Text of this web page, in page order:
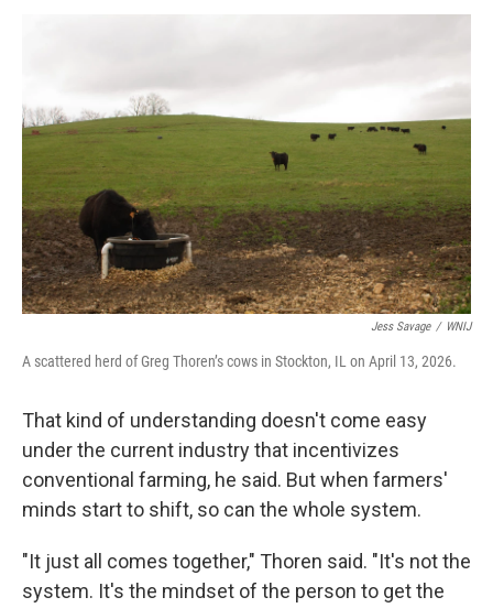
Jess Savage / WNIJ
A scattered herd of Greg Thoren’s cows in Stockton, IL on April 13, 2026.
That kind of understanding doesn't come easy
under the current industry that incentivizes
conventional farming, he said. But when farmers'
minds start to shift, so can the whole system.
"It just all comes together," Thoren said. "It's not the
system. It's the mindset of the person to get the